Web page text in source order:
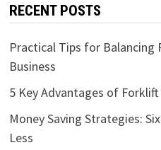
RECENT POSTS
Practical Tips for Balancing
Business
5 Key Advantages of
Money Saving Strategies:
Less